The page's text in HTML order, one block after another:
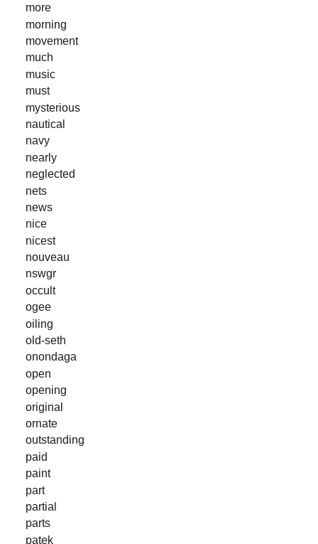
more
morning
movement
much
music
must
mysterious
nautical
navy
nearly
neglected
nets
news
nice
nicest
nouveau
nswgr
occult
ogee
oiling
old-seth
onondaga
open
opening
original
ornate
outstanding
paid
paint
part
partial
parts
patek